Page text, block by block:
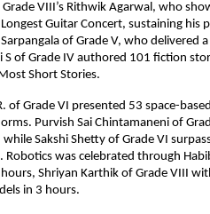
VIII’s Rithwik Agarwal, who
Guitar Concert, sustaining his
of Grade V, who delivered
S of Grade IV authored 101 fiction
Short Stories.
Grade VI presented 53 space-
Purvish Sai Chintamaneni of
Sakshi Shetty of Grade VI
was celebrated through
Shriyan Karthik of Grade VIII
in 3 hours.